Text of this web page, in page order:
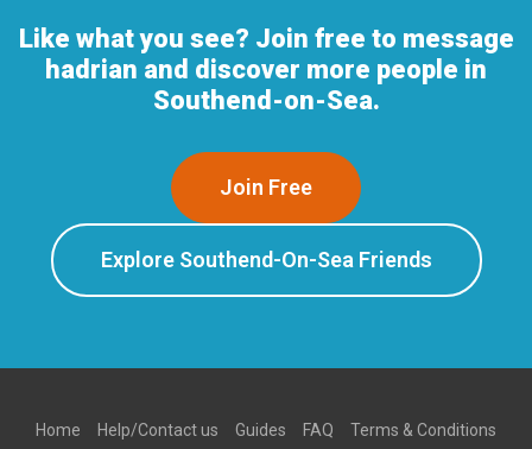
Like what you see? Join free to message
hadrian and discover more people in
Southend-on-Sea.
Join Free
Explore Southend-On-Sea Friends
Home Help/Contact us Guides FAQ
Terms & Conditions